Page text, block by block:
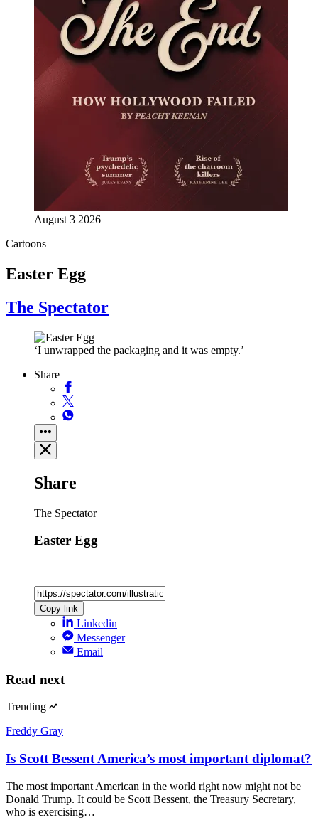
August 3 2026
Cartoons
Easter Egg
The Spectator
‘I unwrapped the packaging and it was empty.’
Share
Share
The Spectator
Easter Egg
Copy link
Linkedin
Messenger
Email
Read next
Trending
Freddy Gray
Is Scott Bessent America’s most important diplomat?
The most important American in the world right now might not be
Donald Trump. It could be Scott Bessent, the Treasury Secretary,
who is exercising…